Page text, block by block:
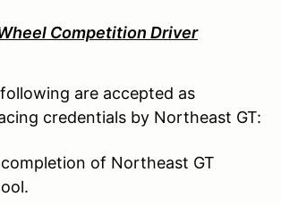
Competition Driver
are accepted as
credentials by Northeast GT:
of Northeast GT